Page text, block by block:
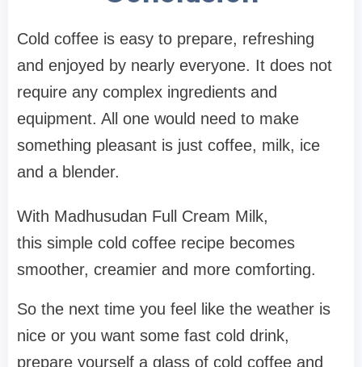
Cold coffee is easy to prepare, refreshing
and enjoyed by nearly everyone. It does not
require any complex ingredients and
equipment. All one would need to make
something pleasant is just coffee, milk, ice
and a blender.
With Madhusudan Full Cream Milk,
this simple cold coffee recipe becomes
smoother, creamier and more comforting.
So the next time you feel like the weather is
nice or you want some fast cold drink,
prepare yourself a glass of cold coffee and